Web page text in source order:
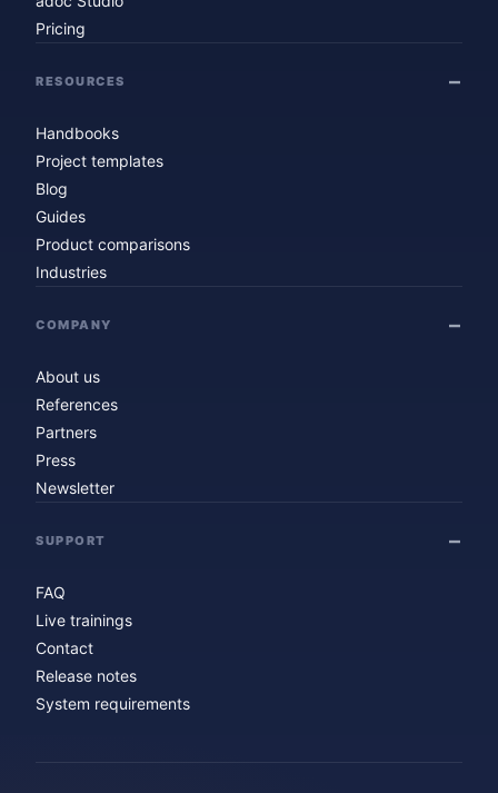
Pricing
RESOURCES
Handbooks
Project templates
Blog
Guides
Product comparisons
Industries
COMPANY
About us
References
Partners
Press
Newsletter
SUPPORT
FAQ
Live trainings
Contact
Release notes
System requirements